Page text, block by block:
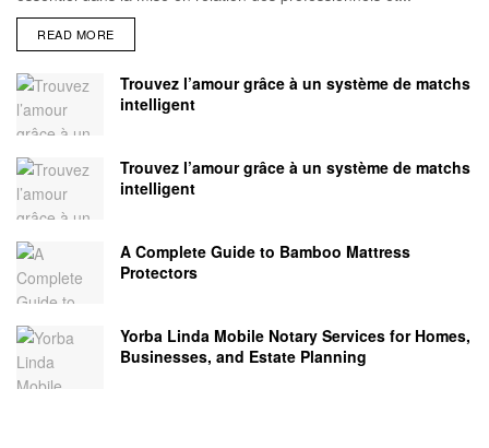
READ MORE
Trouvez l’amour grâce à un système de matchs
intelligent
Trouvez l’amour grâce à un système de matchs
intelligent
A Complete Guide to Bamboo Mattress
Protectors
Yorba Linda Mobile Notary Services for Homes,
Businesses, and Estate Planning